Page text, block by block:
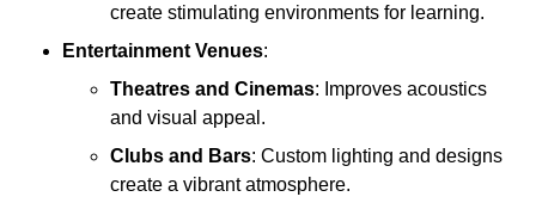
create stimulating environments for learning.
Entertainment Venues:
Theatres and Cinemas: Improves acoustics
and visual appeal.
Clubs and Bars: Custom lighting and designs
create a vibrant atmosphere.